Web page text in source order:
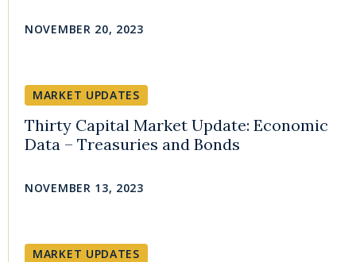
NOVEMBER 20, 2023
MARKET UPDATES
Thirty Capital Market Update: Economic
Data – Treasuries and Bonds
NOVEMBER 13, 2023
MARKET UPDATES